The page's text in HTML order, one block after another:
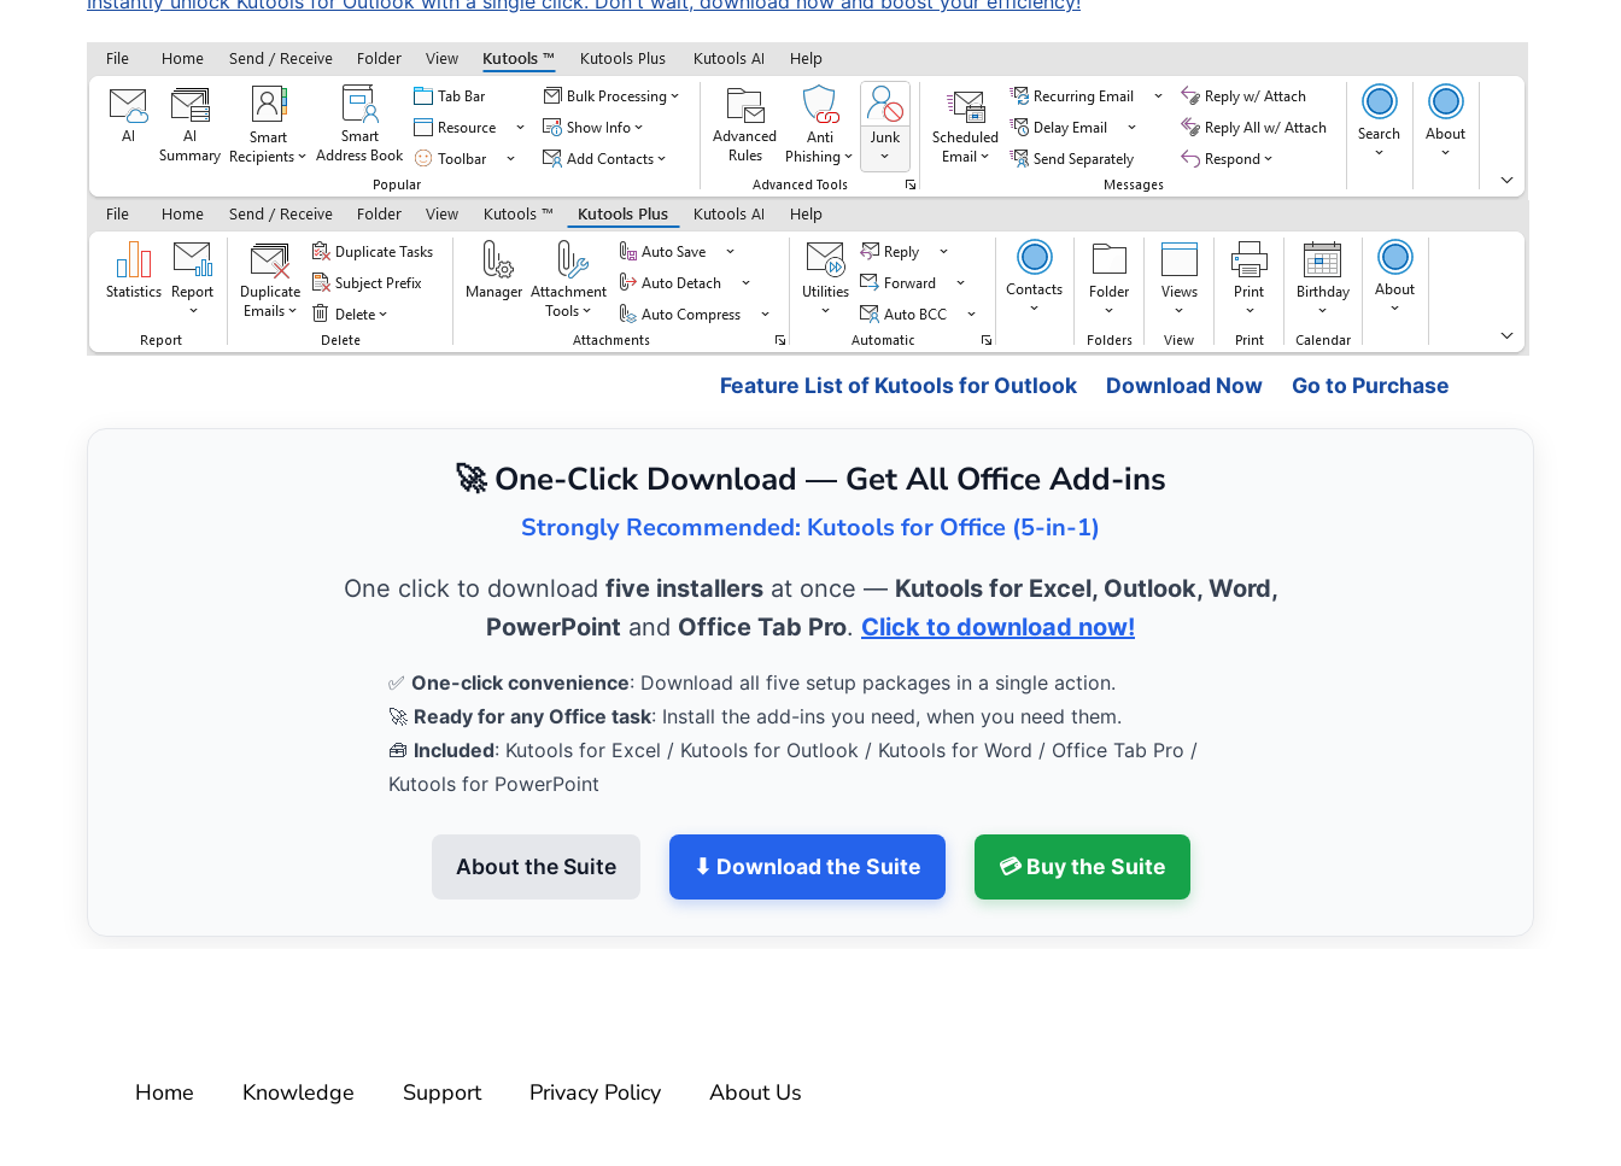
Feature List of Kutools for Outlook Download Now Go to Purchase
🚀 One-Click Download — Get All Office Add-ins
Strongly Recommended: Kutools for Office (5-in-1)
One click to download five installersat once — Kutools for Excel, Outlook, Word,
PowerPoint and Office Tab Pro. Click to download now!
✅ One-click convenience: Download all five setup packages in a single action.
🚀 Ready for any Office task: Install the add-ins you need, when you need them.
🧰 Included: Kutools for Excel / Kutools for Outlook / Kutools for Word / Office Tab Pro /
Kutools for PowerPoint
About the Suite ⬇ Download the Suite 💳 Buy the Suite
Home Knowledge Support Privacy Policy About Us